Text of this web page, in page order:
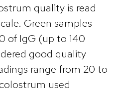
quality is read
Green samples
of IgG (up to 140
good quality
range from 20 to
used